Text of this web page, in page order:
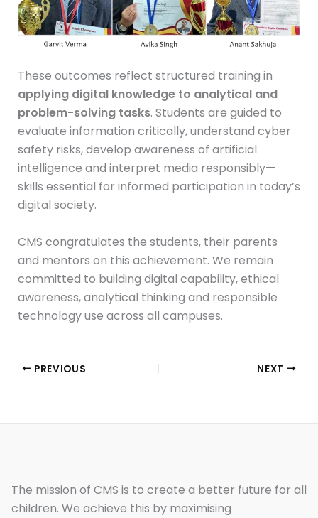
These outcomes reflect structured training in
applying digital knowledge to analytical and
problem-solving tasks. Students are guided to
evaluate information critically, understand cyber
safety risks, develop awareness of artificial
intelligence and interpret media responsibly—
skills essential for informed participation in today’s
digital society.
CMS congratulates the students, their parents
and mentors on this achievement. We remain
committed to building digital capability, ethical
awareness, analytical thinking and responsible
technology use across all campuses.
PREVIOUS NEXT
The mission of CMS is to create a better future for all
children. We achieve this by maximising